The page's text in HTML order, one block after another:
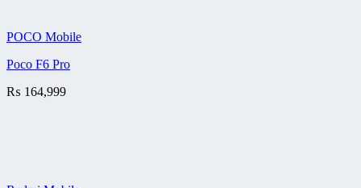
POCO Mobile
Poco F6 Pro
₨ 164,999